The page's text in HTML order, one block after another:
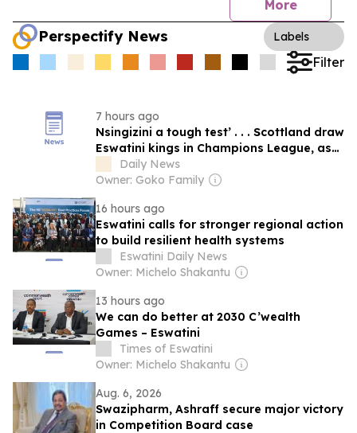
More
Perspectify News Labels
Filter
7 hours ago
Nsingizini a tough test’ . . . Scottland draw
Eswatini kings in Champions League, as
Dynamos miss out
Daily News
Owner: Goko Family
16 hours ago
Eswatini calls for stronger regional action
to build resilient health systems
Eswatini Daily News
Owner: Michelo Shakantu
13 hours ago
We can do better at 2030 C’wealth
Games – Eswatini
Times of Eswatini
Owner: Michelo Shakantu
Aug. 6, 2026
Swazipharm, Ashraff secure major victory
in Competition Board case